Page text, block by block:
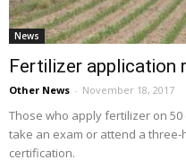
News
Fertilizer application
Other News - November 18, 2017
Those who apply fertilizer on
take an exam or attend a
certification.